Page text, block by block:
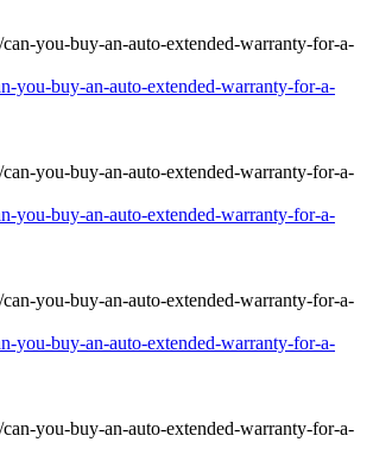
you-buy-an-auto-extended-warranty-for-a-
you-buy-an-auto-extended-warranty-for-a-
you-buy-an-auto-extended-warranty-for-a-